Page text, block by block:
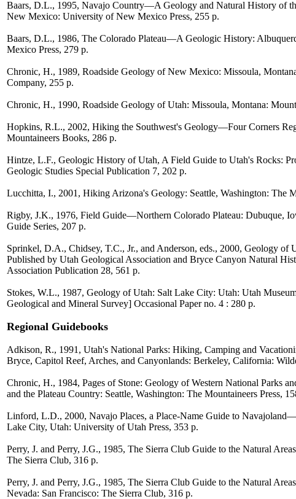
Baars, D.L., 1995, Navajo Country—A Geology and Natural History of
New Mexico: University of New Mexico Press, 255 p.
Baars, D.L., 1986, The Colorado Plateau—A Geologic History:
Mexico Press, 279 p.
Chronic, H., 1989, Roadside Geology of New Mexico: Missoula,
Company, 255 p.
Chronic, H., 1990, Roadside Geology of Utah: Missoula, Montana:
Hopkins, R.L., 2002, Hiking the Southwest's Geology—Four Corners
Mountaineers Books, 286 p.
Hintze, L.F., Geologic History of Utah, A Field Guide to Utah's Rocks:
Geologic Studies Special Publication 7, 202 p.
Lucchitta, I., 2001, Hiking Arizona's Geology: Seattle, Washington: The
Rigby, J.K., 1976, Field Guide—Northern Colorado Plateau: Dubuque,
Guide Series, 207 p.
Sprinkel, D.A., Chidsey, T.C., Jr., and Anderson, eds., 2000, Geology of
Published by Utah Geological Association and Bryce Canyon Natural
Association Publication 28, 561 p.
Stokes, W.L., 1987, Geology of Utah: Salt Lake City: Utah: Utah
Geological and Mineral Survey] Occasional Paper no. 4 : 280 p.
Regional Guidebooks
Adkison, R., 1991, Utah's National Parks: Hiking, Camping and
Bryce, Capitol Reef, Arches, and Canyonlands: Berkeley, California:
Chronic, H., 1984, Pages of Stone: Geology of Western National Parks
and the Plateau Country: Seattle, Washington: The Mountaineers Press,
Linford, L.D., 2000, Navajo Places, a Place-Name Guide to
Lake City, Utah: University of Utah Press, 353 p.
Perry, J. and Perry, J.G., 1985, The Sierra Club Guide to the Natural
The Sierra Club, 316 p.
Perry, J. and Perry, J.G., 1985, The Sierra Club Guide to the Natural
Nevada: San Francisco: The Sierra Club, 316 p.